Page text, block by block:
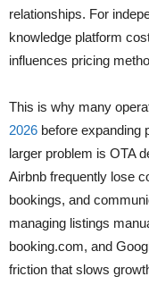
relationships. For
knowledge platform
influences pricing
This is why many
2026 before expanding
larger problem is OTA
Airbnb frequently lose
bookings, and
managing listings
booking.com, and
friction that slows